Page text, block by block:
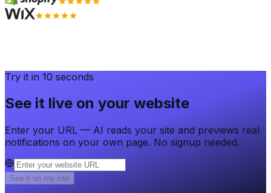
Try it in 10 seconds
See it live on your website
Enter your URL — AI reads your site and previews real
notifications on your own page. No signup needed.
See it on my site